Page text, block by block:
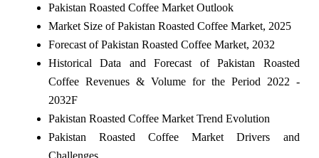
Pakistan Roasted Coffee Market Outlook
Market Size of Pakistan Roasted Coffee Market, 2025
Forecast of Pakistan Roasted Coffee Market, 2032
Historical Data and Forecast of Pakistan Roasted
Coffee Revenues & Volume for the Period 2022 -
2032F
Pakistan Roasted Coffee Market Trend Evolution
Pakistan Roasted Coffee Market Drivers and
Challenges